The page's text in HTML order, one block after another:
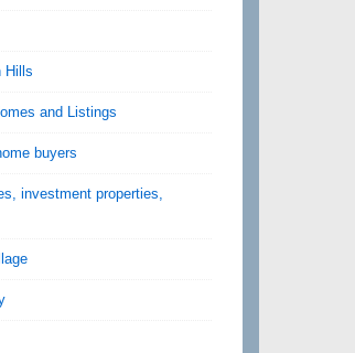
Hills
and Listings
buyers
investment properties,